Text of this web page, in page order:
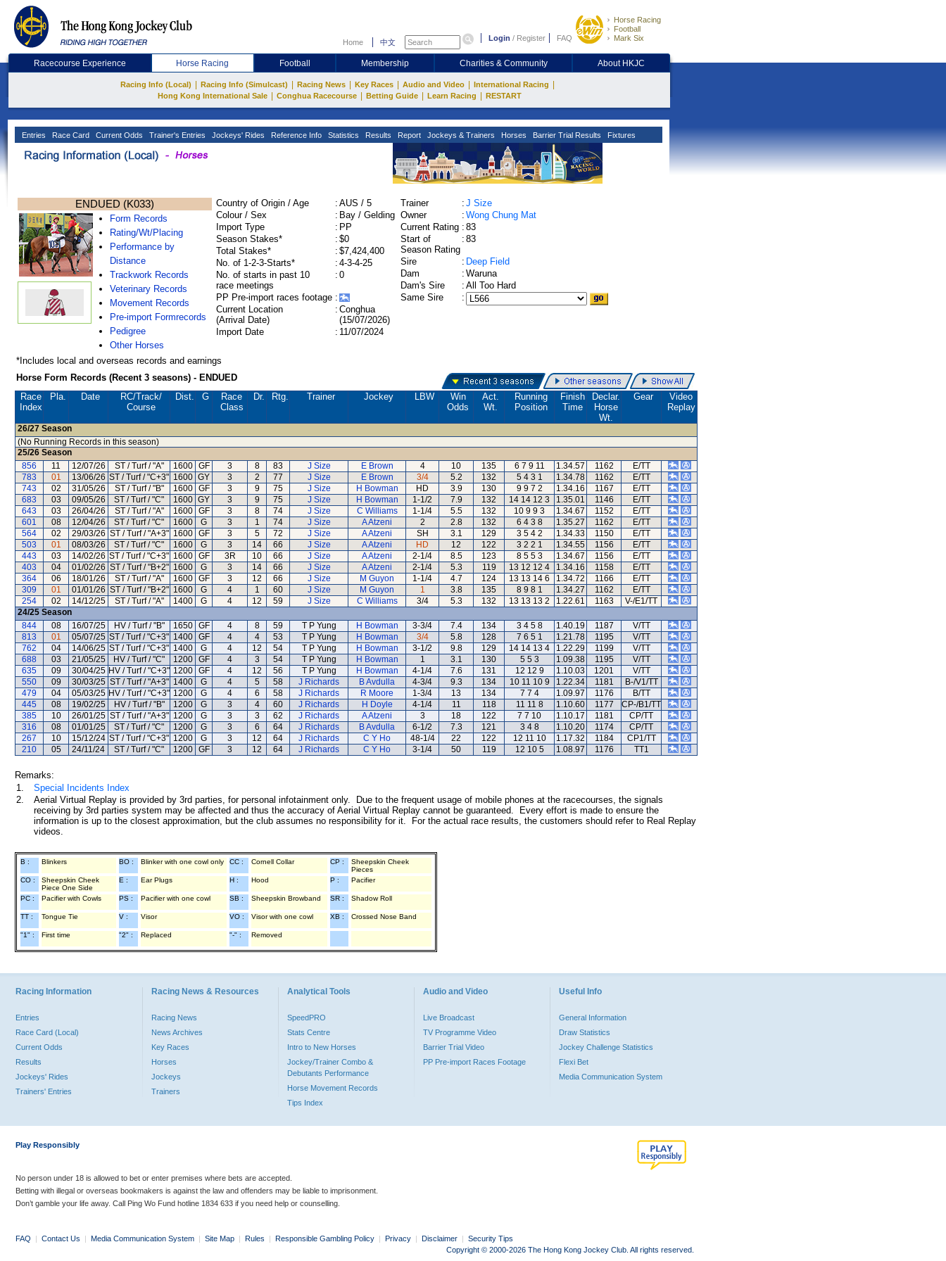
Home 中文 Login / Register FAQ
Horse Racing
Football
Mark Six
Racecourse Experience Horse Racing Football Membership Charities & Community About HKJC
Racing Info (Local) Racing Info (Simulcast) Racing News Key Races Audio and Video International Racing
Hong Kong International Sale Conghua Racecourse Betting Guide Learn Racing RESTART
Entries Race Card Current Odds Trainer's Entries Jockeys' Rides Reference Info Statistics Results Report Jockeys & Trainers Horses Barrier Trial Results Fixtures
ENDUED (K033)
Form Records
Rating/Wt/Placing
Performance by
Distance
Trackwork Records
Veterinary Records
Movement Records
Pre-import Formrecords
Pedigree
Other Horses
Country of Origin / Age : AUS / 5
Colour / Sex
: Bay / Gelding
Import Type
: PP
Season Stakes*
: $0
Total Stakes*
: $7,424,400
No. of 1-2-3-Starts*
: 4-3-4-25
No. of starts in past 10
race meetings
: 0
PP Pre-import races footage :
Current Location
(Arrival Date)
: Conghua
(15/07/2026)
Import Date
: 11/07/2024
Trainer : J Size
Owner
: Wong Chung Mat
Current Rating : 83
Start of
Season Rating
: 83
Sire : Deep Field
Dam
: Waruna
Dam's Sire
: All Too Hard
Same Sire
:
*Includes local and overseas records and earnings
Horse Form Records (Recent 3 seasons) - ENDUED
Race
Index
Pla. Date RC/Track/
Course
Dist. G
Race
Class
Dr. Rtg. Trainer Jockey LBW
Win
Odds
Act.
Wt.
Running
Position
Finish
Time
Declar.
Horse
Wt.
Gear
Video
Replay
26/27 Season
(No Running Records in this season)
25/26 Season
856
11 12/07/26 ST / Turf / "A" 1600 GF 3 8 83 J Size E Brown 4 10 135 6 7 9 11 1.34.57 1162
E/TT
783
01 13/06/26 ST / Turf / "C+3" 1600 GY 3 2 77 J Size E Brown 3/4 5.2 132 5 4 3 1 1.34.78 1162
E/TT
743
02 31/05/26 ST / Turf / "B" 1600 GF 3 9 75 J Size H Bowman HD 3.9 130 9 9 7 2 1.34.16 1167
E/TT
683
03 09/05/26 ST / Turf / "C" 1600 GY 3 9 75 J Size H Bowman 1-1/2 7.9 132 14 14 12 3 1.35.01 1146
E/TT
643
03 26/04/26 ST / Turf / "A" 1600 GF 3 8 74 J Size C Williams 1-1/4 5.5 132 10 9 9 3 1.34.67 1152
E/TT
601
08 12/04/26 ST / Turf / "C" 1600 G 3 1 74 J Size A Atzeni 2 2.8 132 6 4 3 8 1.35.27 1162
E/TT
564
02 29/03/26 ST / Turf / "A+3" 1600 GF 3 5 72 J Size A Atzeni SH 3.1 129 3 5 4 2 1.34.33 1150
E/TT
503
01 08/03/26 ST / Turf / "C" 1600 G 3 14 66 J Size A Atzeni HD 12 122 3 2 2 1 1.34.55 1156
E/TT
443
03 14/02/26 ST / Turf / "C+3" 1600 GF 3R 10 66 J Size A Atzeni 2-1/4 8.5 123 8 5 5 3 1.34.67 1156
E/TT
403
04 01/02/26 ST / Turf / "B+2" 1600 G 3 14 66 J Size A Atzeni 2-1/4 5.3 119 13 12 12 4 1.34.16 1158
E/TT
364
06 18/01/26 ST / Turf / "A" 1600 GF 3 12 66 J Size M Guyon 1-1/4 4.7 124 13 13 14 6 1.34.72 1166
E/TT
309
01 01/01/26 ST / Turf / "B+2" 1600 G 4 1 60 J Size M Guyon 1 3.8 135 8 9 8 1 1.34.27 1162
E/TT
254
02 14/12/25 ST / Turf / "A" 1400 G 4 12 59 J Size C Williams 3/4 5.3 132 13 13 13 2 1.22.61 1163
V-/E1/TT
24/25 Season
844
08 16/07/25 HV / Turf / "B" 1650 GF 4 8 59 T P Yung H Bowman 3-3/4 7.4 134 3 4 5 8 1.40.19 1187
V/TT
813
01 05/07/25 ST / Turf / "C+3" 1400 GF 4 4 53 T P Yung H Bowman 3/4 5.8 128 7 6 5 1 1.21.78 1195
V/TT
762
04 14/06/25 ST / Turf / "C+3" 1400 G 4 12 54 T P Yung H Bowman 3-1/2 9.8 129 14 14 13 4 1.22.29 1199
V/TT
688
03 21/05/25 HV / Turf / "C" 1200 GF 4 3 54 T P Yung H Bowman 1 3.1 130 5 5 3 1.09.38 1195
V/TT
635
09 30/04/25 HV / Turf / "C+3" 1200 GF 4 12 56 T P Yung H Bowman 4-1/4 7.6 131 12 12 9 1.10.03 1201
V/TT
550
09 30/03/25 ST / Turf / "A+3" 1400 G 4 5 58 J Richards B Avdulla 4-3/4 9.3 134 10 11 10 9 1.22.34 1181
B-/V1/TT
479
04 05/03/25 HV / Turf / "C+3" 1200 G 4 6 58 J Richards R Moore 1-3/4 13 134 7 7 4 1.09.97 1176
B/TT
445
08 19/02/25 HV / Turf / "B" 1200 G 3 4 60 J Richards H Doyle 4-1/4 11 118 11 11 8 1.10.60 1177
CP-/B1/TT
385
10 26/01/25 ST / Turf / "A+3" 1200 G 3 3 62 J Richards A Atzeni 3 18 122 7 7 10 1.10.17 1181
CP/TT
316
08 01/01/25 ST / Turf / "C" 1200 G 3 6 64 J Richards B Avdulla 6-1/2 7.3 121 3 4 8 1.10.20 1174
CP/TT
267
10 15/12/24 ST / Turf / "C+3" 1200 G 3 12 64 J Richards C Y Ho 48-1/4 22 122 12 11 10 1.17.32 1184
CP1/TT
210
05 24/11/24 ST / Turf / "C" 1200 GF 3 12 64 J Richards C Y Ho 3-1/4 50 119 12 10 5 1.08.97 1176 TT1
Remarks:
1.
Special Incidents Index
2.
Aerial Virtual Replay is provided by 3rd parties, for personal infotainment only. Due to the frequent usage of mobile phones at the racecourses, the signals
receiving by 3rd parties system may be affected and thus the accuracy of Aerial Virtual Replay cannot be guaranteed. Every effort is made to ensure the
information is up to the closest approximation, but the club assumes no responsibility for it. For the actual race results, the customers should refer to Real Replay
videos.
B : Blinkers BO : Blinker with one cowl only CC : Cornell Collar CP :
Sheepskin Cheek
Pieces
CO :
Sheepskin Cheek
Piece One Side
E : Ear Plugs H : Hood P : Pacifier
PC : Pacifier with Cowls PS : Pacifier with one cowl SB : Sheepskin Browband SR : Shadow Roll
TT : Tongue Tie V : Visor VO : Visor with one cowl XB : Crossed Nose Band
"1" : First time "2" : Replaced "-" : Removed
Racing Information
Entries
Race Card (Local)
Current Odds
Results
Jockeys' Rides
Trainers' Entries
Racing News & Resources
Racing News
News Archives
Key Races
Horses
Jockeys
Trainers
Analytical Tools
SpeedPRO
Stats Centre
Intro to New Horses
Jockey/Trainer Combo &
Debutants Performance
Horse Movement Records
Tips Index
Audio and Video
Live Broadcast
TV Programme Video
Barrier Trial Video
PP Pre-import Races Footage
Useful Info
General Information
Draw Statistics
Jockey Challenge Statistics
Flexi Bet
Media Communication System
Play Responsibly
No person under 18 is allowed to bet or enter premises where bets are accepted.
Betting with illegal or overseas bookmakers is against the law and offenders may be liable to imprisonment.
Don’t gamble your life away. Call Ping Wo Fund hotline 1834 633 if you need help or counselling.
FAQ | Contact Us | Media Communication System | Site Map | Rules | Responsible Gambling Policy | Privacy | Disclaimer | Security Tips
Copyright © 2000-2026 The Hong Kong Jockey Club. All rights reserved.